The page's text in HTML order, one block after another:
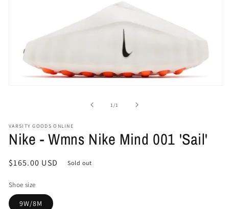
1/of1
VARSITY GOODS ONLINE
Nike - Wmns Nike Mind 001 'Sail'
Regular
$165.00 USD Sold out
Shoe size
9W/8M